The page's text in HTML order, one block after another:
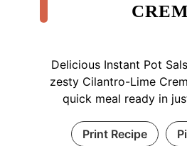
Delicious Instant Pot
zesty Cilantro-Lime
quick meal ready in
Print Recipe